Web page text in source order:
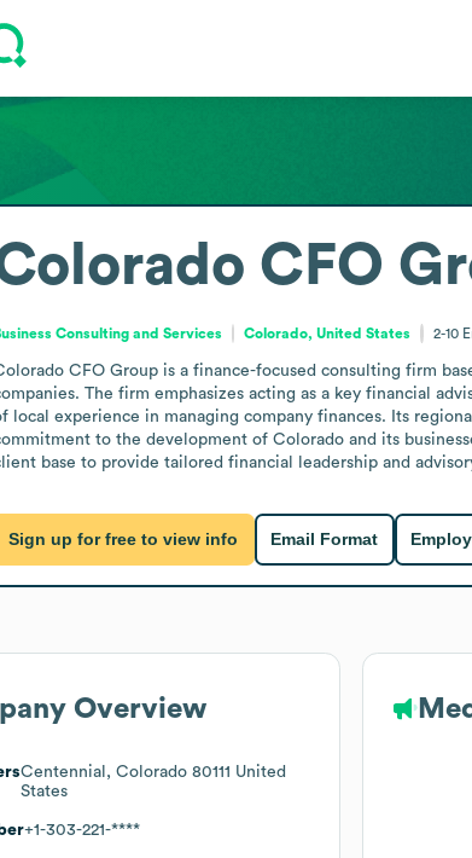
CFO
Consulting and Services Colorado, United States 2-10
CFO Group is a finance-focused consulting firm
The firm emphasizes acting as a key financial
local experience in managing company finances. Its
to the development of Colorado and its
base to provide tailored financial leadership and
Sign up for free to view info Email Format
Overview
Centennial, Colorado 80111 United
States
+1-303-221-****